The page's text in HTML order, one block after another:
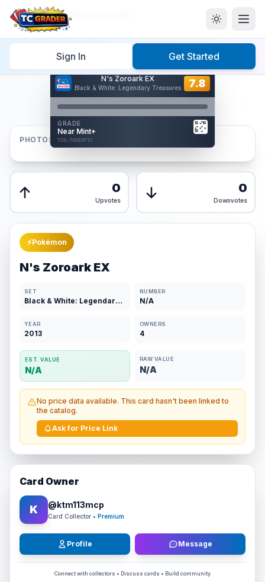
Sign In Get Started
Home/Graded/N's Zoroark EX
N's Zoroark EX
Black & White: Legendary Treasures 7.8
GRADE
Near Mint+
TCG-76DE8F1C
Card Back
Reverse Side
7.8
AUTHENTICATED
AI Verified
Hover to interact
Front
PHOTOS
0
Upvotes
0
Downvotes
⚡Pokémon
N's Zoroark EX
SET
Black & White: Legendary Treasures
NUMBER
N/A
YEAR
2013
OWNERS
4
EST. VALUE
N/A
RAW VALUE
N/A
No price data available. This card hasn't been linked to
the catalog.
Ask for Price Link
Card Owner
K @ktm113mcp
Card Collector • Premium
Profile Message
Connect with collectors • Discuss cards • Build community